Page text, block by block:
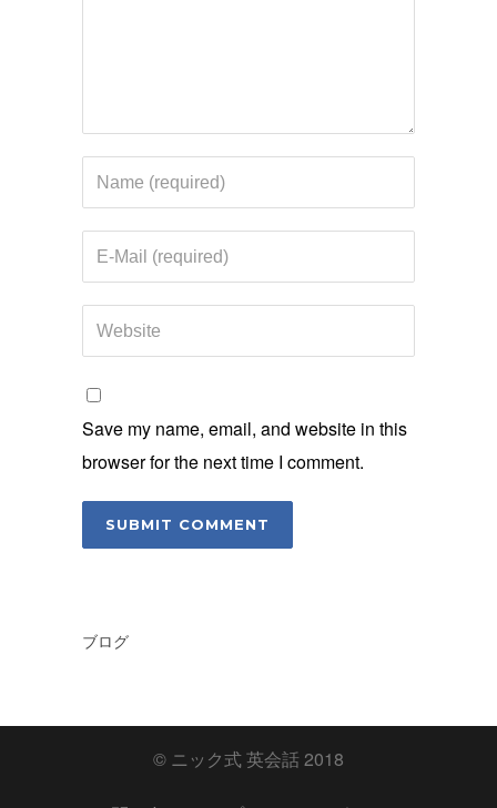
Save my name, email, and website in this
browser for the next time I comment.
ブログ
© ニック式 英会話 2018